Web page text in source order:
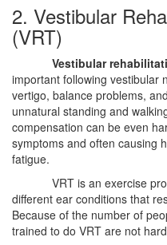
2. Vestibular
(VRT)
Vestibular
important following vestibular
vertigo, balance problems,
unnatural standing and
compensation can be even
symptoms and often causing
fatigue.
VRT is an exercise
different ear conditions that
Because of the number of
trained to do VRT are not